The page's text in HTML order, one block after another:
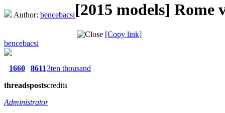
Author: bencebacsi[2015 models] Rome
[Copy link]
bencebacsi
1660
threads
8611
posts
3ten thousand
credits
Administrator